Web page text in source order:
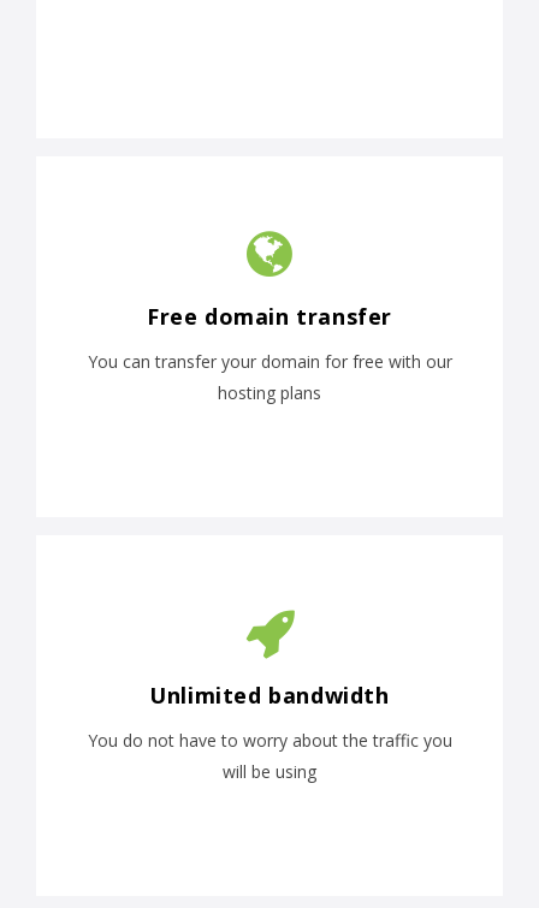
Free domain transfer
You can transfer your domain for free with our
hosting plans
Unlimited bandwidth
You do not have to worry about the traffic you
will be using